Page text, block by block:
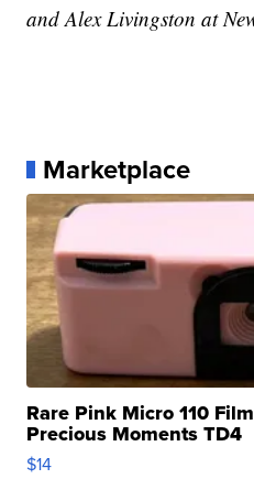
and Alex Livingston at
Marketplace
Rare Pink Micro 110
Precious Moments TD4
$14